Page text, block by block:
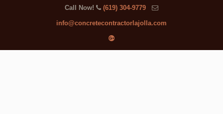
Call Now! (619) 304-9779
info@concretecontractorlajolla.com